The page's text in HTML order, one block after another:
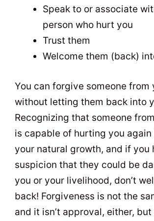
Speak to or associate
person who hurt you
Trust them
Welcome them (back)
You can forgive someone from
without letting them back into
Recognizing that someone
is capable of hurting you
your natural growth, and if you
suspicion that they could be
you or your livelihood, don’t
back! Forgiveness is not the
and it isn’t approval, either, but